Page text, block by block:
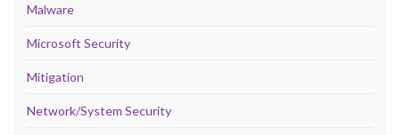
Malware
Microsoft Security
Mitigation
Network/System Security